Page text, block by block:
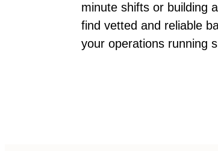
minute shifts or building
find vetted and reliable
your operations running